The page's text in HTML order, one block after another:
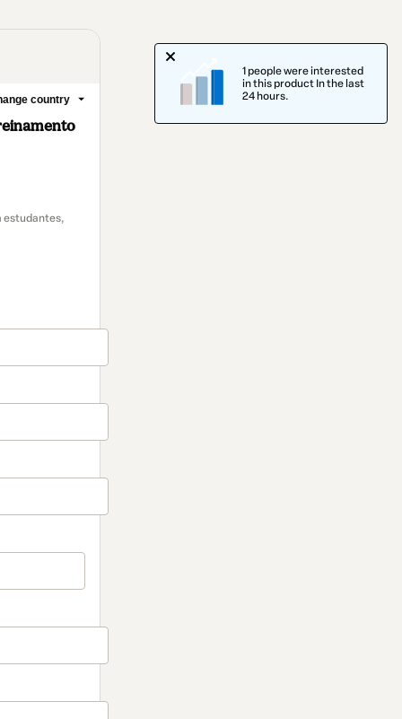
country
estudantes,
1 people were interested
in this product In the last
24 hours.